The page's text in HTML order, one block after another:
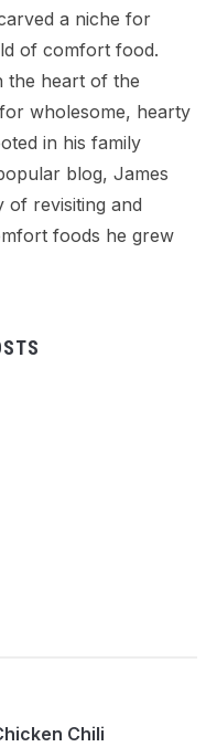
a niche for
of comfort food.
the heart of the
wholesome, hearty
in his family
blog, James
of revisiting and
foods he grew
Chili